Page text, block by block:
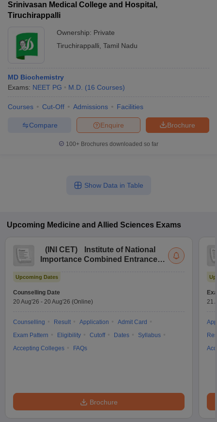
Srinivasan Medical College and Hospital,
Tiruchirappalli
Ownership: Private
Tiruchirappalli Tamil Nadu
MD Biochemistry
Exams: NEET PG M.D. (16 Courses)
Courses Cut-Off Admissions Facilities
Brochure
Enquire
Compare
100+ Brochures downloaded so far
Show Data in Table
Upcoming Medicine and Allied Sciences Exams
( INI CET)
Institute of National
Importance Combined Entrance
Upcoming Dates
Counselling Date
20 Aug'26 - 20 Aug'26 (Online)
Counselling Result Application
Admit Card
Exam Pattern
Eligibility Cutoff Dates
Syllabus
Accepting Colleges
FAQs
Brochure
21